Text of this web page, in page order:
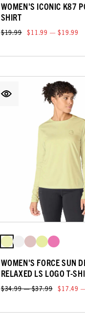
WOMEN'S ICONIC K87
SHIRT
$19.99 $11.99 — $19.99
WOMEN'S FORCE SUN
RELAXED LS LOGO T-
$34.99 — $37.99 $17.49